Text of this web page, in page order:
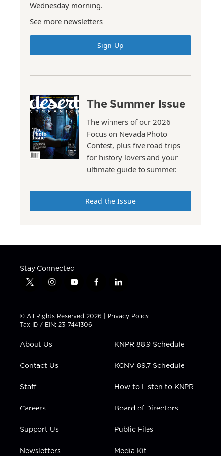
Wednesday morning.
See more newsletters
Sign Up
The Summer Issue
The winners of our 2026
Focus on Nevada Photo
Contest, plus five road trips
for history lovers and your
ultimate guide to summer.
Read the Issue
Stay Connected
t
t
t
e
i
t
a
g
a
y
t
u
b
f
e
b
l
k
e
i
n
© All Rights Reserved 2026 | Privacy Policy
Tax ID / EIN: 23-7441306
About Us
Contact Us
Staff
Careers
Support Us
Newsletters
KNPR 88.9 Schedule
KCNV 89.7 Schedule
How to Listen to KNPR
Board of Directors
Public Files
Media Kit